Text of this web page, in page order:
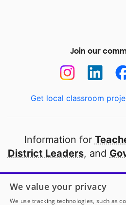
Join our
Get local classroom
Information for
District Leaders, and
Open to every public
thanks to
our
We value your privacy
We use tracking technologies, such as